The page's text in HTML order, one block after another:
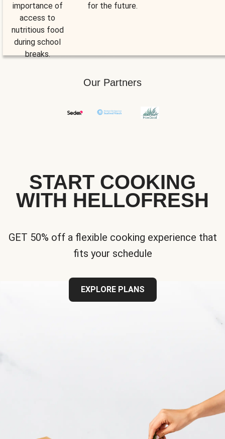
importance of
access to
nutritious food
during school
breaks.
for the future.
Our Partners
START COOKING
WITH HELLOFRESH
GET 50% off a flexible cooking experience that
fits your schedule
EXPLORE PLANS